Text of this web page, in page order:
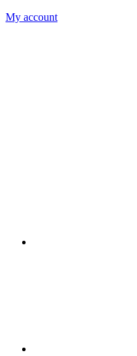
My account